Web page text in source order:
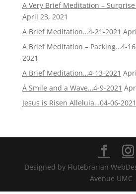
A Very Brief Meditation –
April 23, 2021
A Brief Meditation…4-21-2021
A Brief Meditation – Packing…4-
2021
A Brief Meditation…4-13-2021
A Smile and a Wave…4-9-2021
Jesus is Risen Alleluia…04-06-2021
Designed by Flutebrarian
Avenue UMC